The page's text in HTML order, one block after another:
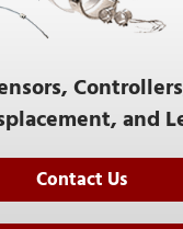
and
Contact Us